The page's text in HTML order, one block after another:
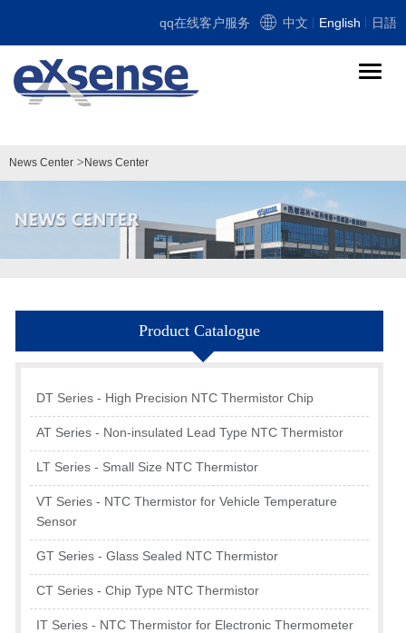
qq在线客户服务 中文 English 日語
导
News Center > News Center
Product Catalogue
DT Series - High Precision NTC Thermistor Chip
AT Series - Non-insulated Lead Type NTC Thermistor
LT Series - Small Size NTC Thermistor
VT Series - NTC Thermistor for Vehicle Temperature
Sensor
GT Series - Glass Sealed NTC Thermistor
CT Series - Chip Type NTC Thermistor
IT Series - NTC Thermistor for Electronic Thermometer